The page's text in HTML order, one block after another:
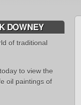
DOWNEY
of traditional
to view the
oil paintings of